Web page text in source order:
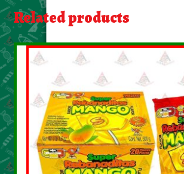
About Us
Contact Us
My account
Related products